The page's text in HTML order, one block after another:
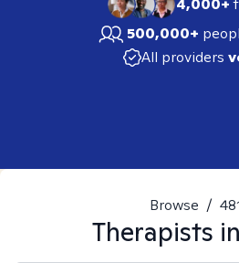
4,000+
500,000+
All providers
Browse /
Therapists in